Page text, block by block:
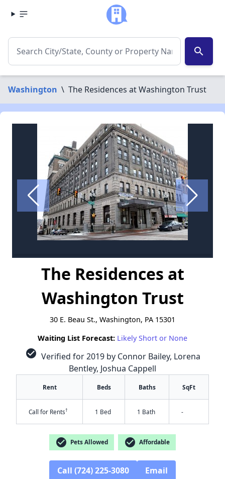
search
Washington \ The Residences at Washington Trust
The Residences at
Washington Trust
30 E. Beau St., Washington, PA 15301
Waiting List Forecast: Likely Short or None
check_circle Verified for 2019 by Connor Bailey, Lorena
Bentley, Joshua Cappell
Rent Beds Baths SqFt
Call for Rents† 1 Bed 1 Bath -
check_circle Pets Allowed check_circle Affordable
Call (724) 225-3080 Email